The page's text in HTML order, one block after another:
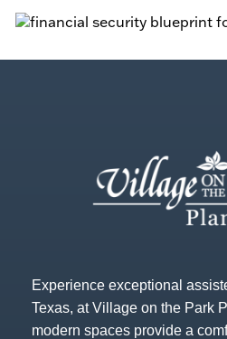
Experience exceptional
Texas, at Village on the Park
modern spaces provide a